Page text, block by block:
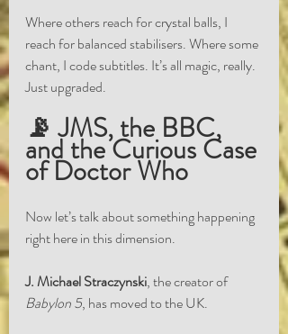
Where others reach for crystal balls, I
reach for balanced stabilisers. Where some
chant, I code subtitles. It’s all magic, really.
Just upgraded.
📡 JMS, the BBC,
and the Curious Case
of Doctor Who
Now let’s talk about something happening
right here in this dimension.
J. Michael Straczynski, the creator of
Babylon 5, has moved to the UK.